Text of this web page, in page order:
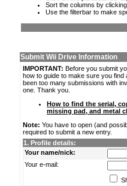
Sort the columns by
Use the filterbar to make
Submit Wii Drive Information
IMPORTANT: Before you submit
how to guide to make sure you
been too many submissions with
one. Thank you.
How to find the serial,
missing pad, and metal
Note: You have to open (and
required to submit a new entry.
1. Profile details:
Your name/nick:
Your e-mail: